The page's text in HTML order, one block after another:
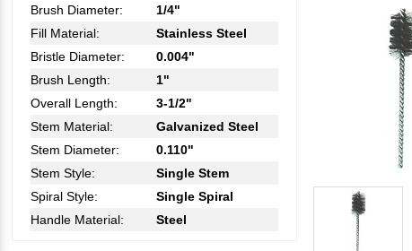
Brush Diameter:
1/4"
Fill Material:
Stainless Steel
Bristle Diameter:
0.004"
Brush Length:
1"
Overall Length:
3-1/2"
Stem Material:
Galvanized Steel
Stem Diameter:
0.110"
Stem Style:
Single Stem
Spiral Style:
Single Spiral
Handle Material:
Steel